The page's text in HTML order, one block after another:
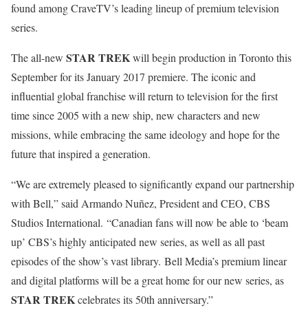
found among CraveTV’s leading lineup of premium television
series.
The all-new STAR TREKwill begin production in Toronto this
September for its January 2017 premiere. The iconic and
influential global franchise will return to television for the first
time since 2005 with a new ship, new characters and new
missions, while embracing the same ideology and hope for the
future that inspired a generation.
“We are extremely pleased to significantly expand our partnership
with Bell,” said Armando Nuñez, President and CEO, CBS
Studios International. “Canadian fans will now be able to ‘beam
up’ CBS’s highly anticipated new series, as well as all past
episodes of the show’s vast library. Bell Media’s premium linear
and digital platforms will be a great home for our new series, as
STAR TREKcelebrates its 50th anniversary.”